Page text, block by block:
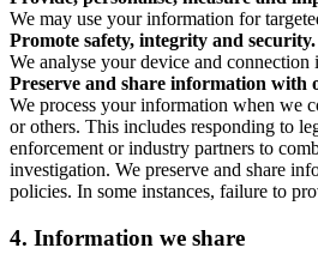
We may use your information for
Promote safety, integrity and security.
We analyse your device and
Preserve and share information with
We process your information when we
or others. This includes responding to
enforcement or industry partners to
investigation. We preserve and share
policies. In some instances, failure to
4. Information we share